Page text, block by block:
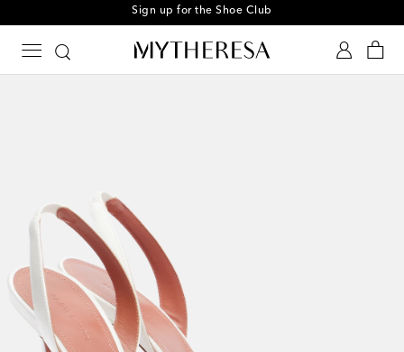
Sign up for the Shoe Club